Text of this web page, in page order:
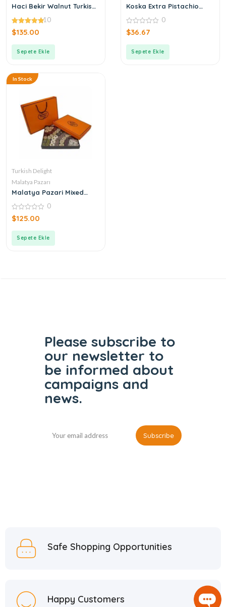
Haci Bekir Walnut Turkish
4.90
out of 5
10
$135.00
Sepete Ekle
Koska Extra Pistachio
0
out
0
$36.67
Sepete Ekle
In Stock
Turkish Delight
Malatya Pazarı
Malatya Pazari Mixed
0
out
0
$125.00
Sepete Ekle
Please subscribe to
our newsletter to
be informed about
campaigns and
news.
Safe Shopping Opportunities
Happy Customers